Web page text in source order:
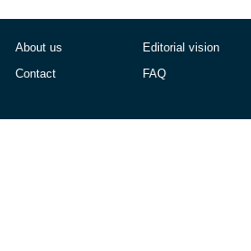
About us
Contact
Editorial vision
FAQ